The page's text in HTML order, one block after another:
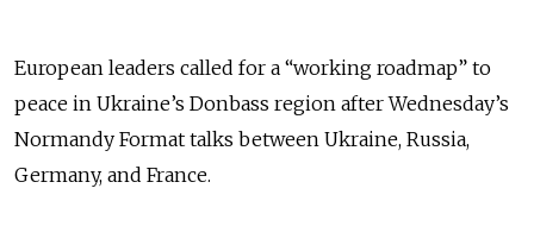
European leaders called for a “working roadmap” to
peace in Ukraine’s Donbass region after Wednesday’s
Normandy Format talks between Ukraine, Russia,
Germany, and France.